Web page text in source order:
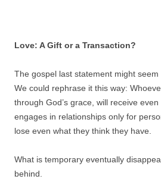
Love: A Gift or a Transaction?
The gospel last statement might seem
We could rephrase it this way:
through God’s grace, will receive
engages in relationships only for
lose even what they think they have.
What is temporary eventually
behind.